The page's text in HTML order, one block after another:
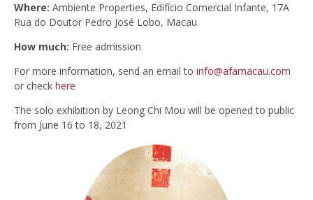
Where: Ambiente Properties, Edifício Comercial Infante, 17A
Rua do Doutor Pedro José Lobo‎, Macau
How much: Free admission
For more information, send an emailto info@afamacau.com
or check here
The solo exhibition by Leong Chi Mou will be opened to public
from June 16 to 18, 2021